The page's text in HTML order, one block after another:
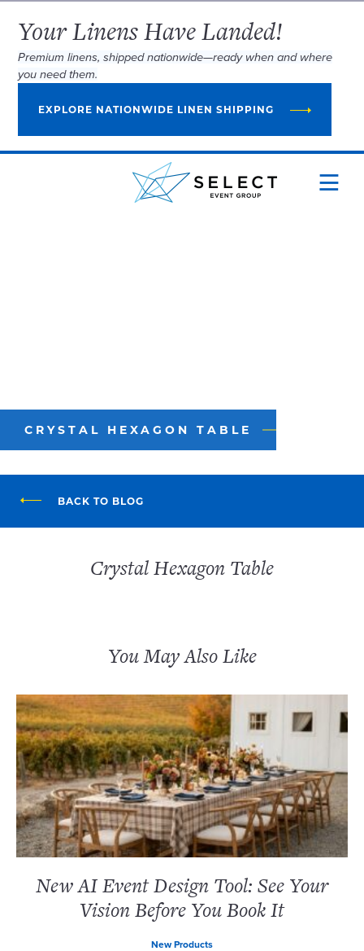
Your Linens Have Landed!
Premium linens, shipped nationwide—ready when and where
you need them.
EXPLORE NATIONWIDE LINEN SHIPPING
CRYSTAL HEXAGON TABLE
BACK TO BLOG
Crystal Hexagon Table
You May Also Like
New AI Event Design Tool: See Your
Vision Before You Book It
New Products